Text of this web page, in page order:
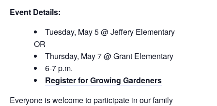
Event Details:
Tuesday, May 5 @ Jeffery Elementary
OR
Thursday, May 7 @ Grant Elementary
6-7 p.m.
Register for Growing Gardeners
Everyone is welcome to participate in our family